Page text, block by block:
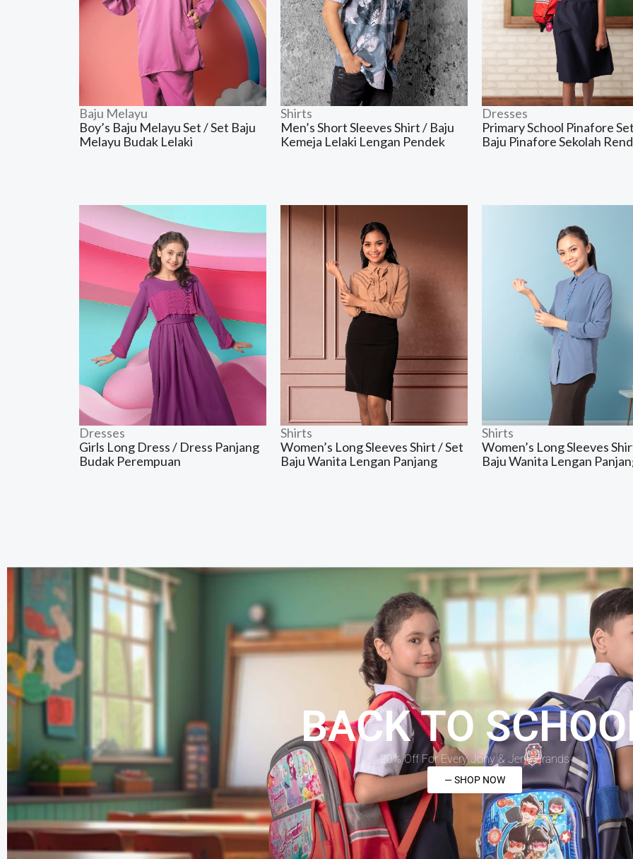
Baju Melayu
Boy’s Baju Melayu Set / Set Baju
Melayu Budak Lelaki
Shirts
Men’s Short Sleeves Shirt / Baju
Kemeja Lelaki Lengan Pendek
Dresses
Primary School Pinafore
Baju Pinafore Sekolah
Dresses
Girls Long Dress / Dress Panjang
Budak Perempuan
Shirts
Women’s Long Sleeves Shirt / Set
Baju Wanita Lengan Panjang
Shirts
Women’s Long Sleeves
Baju Wanita Lengan
BACK TO
20% Off For Every Jony & Jeny Brands
— SHOP NOW